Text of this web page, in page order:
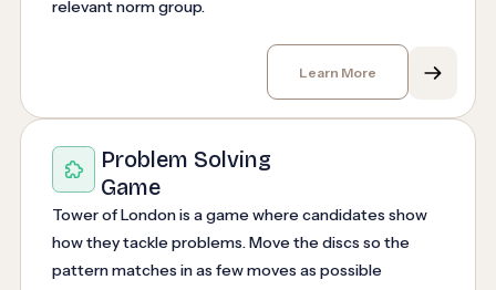
relevant norm group.
Learn More
Problem Solving
Game
Tower of London is a game where candidates show
how they tackle problems. Move the discs so the
pattern matches in as few moves as possible